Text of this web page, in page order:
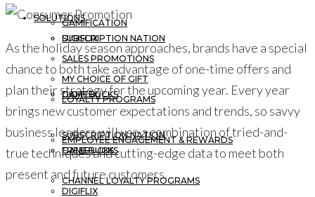
DIGIFLIX
GAMEBUCKS
FREEBUCKS
SUBSCRIPTION NATION
DIGIFLIX
GAMEBUCKS
SOLUTIONS
SALES PROMOTIONS
LOYALTY PROGRAMS
EMPLOYEE ENGAGEMENT & REWARDS
CHANNEL LOYALTY PROGRAMS
GAMIFICATION
MY CHOICE OF GIFT
SUBSCRIPTION NATION
DIGIFLIX
As the holiday season approaches, brands have a special
chance to both take advantage of one-time offers and
plan their strategy for the upcoming year. Every year
brings new customer expectations and trends, so savvy
business leaders will use a combination of tried-and-
true techniques and cutting-edge data to meet both
present and future customers.